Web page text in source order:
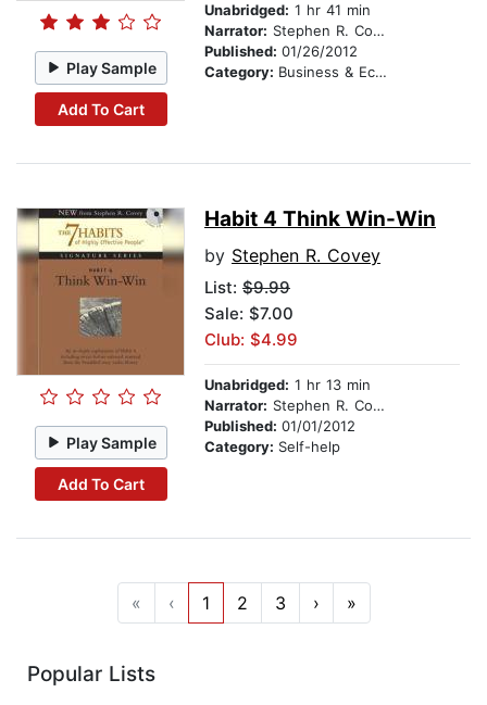
Play Sample
Add To Cart
Unabridged: 1 hr 41 min
Narrator: Stephen R. Covey
Published: 01/26/2012
Category: Business & Economics
Play Sample
Add To Cart
Habit 4 Think Win-Win
by Stephen R. Covey
List: $9.99
Sale: $7.00
Club: $4.99
Unabridged: 1 hr 13 min
Narrator: Stephen R. Covey
Published: 01/01/2012
Category: Self-help
« ‹ 1 2 3 › »
Popular Lists